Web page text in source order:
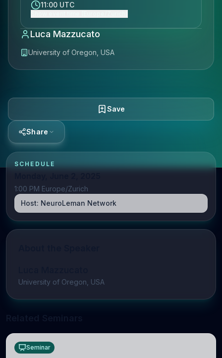
11:00 UTC
Luca Mazzucato
University of Oregon, USA
Save
Share
SCHEDULE
1:00 PM Europe/Zurich
Host: NeuroLeman Network
University of Oregon, USA
Seminar